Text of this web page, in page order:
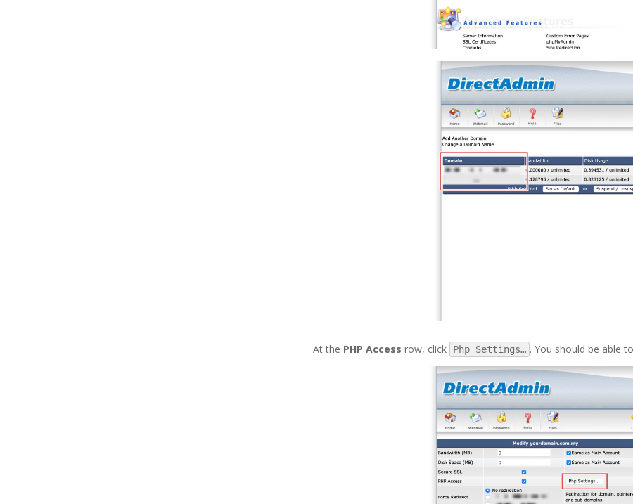
At the PHP Access row, click Php Settings… . You should be able